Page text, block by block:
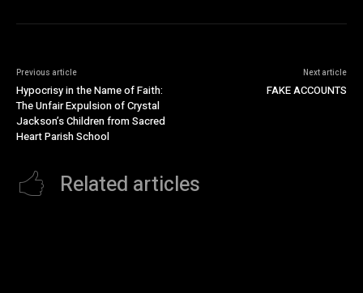
Previous article
Hypocrisy in the Name of Faith:
The Unfair Expulsion of Crystal
Jackson’s Children from Sacred
Heart Parish School
Next article
FAKE ACCOUNTS
Related articles